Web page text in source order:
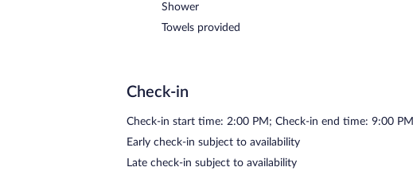
Shower
Towels provided
Check-in
Check-in start time: 2:00 PM; Check-in end time: 9:00 PM
Early check-in subject to availability
Late check-in subject to availability